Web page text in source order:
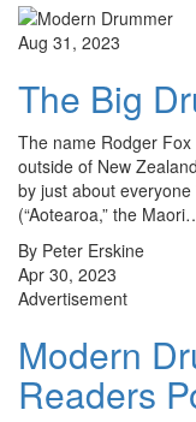
Aug 31, 2023
The Big
The name Rodger
outside of New
by just about
(“Aotearoa,” the
By Peter Erskine
Apr 30, 2023
Advertisement
Modern
Readers